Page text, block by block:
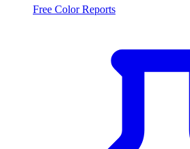
Free Color Reports